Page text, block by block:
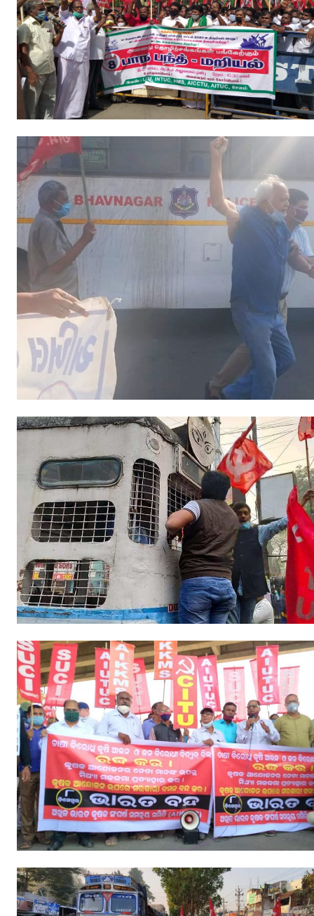
Fraternal Trade Unions
Mass Organisations
Jan Ekta Jan Adhikari Andolan